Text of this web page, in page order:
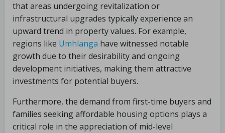
that areas undergoing revitalization or
infrastructural upgrades typically experience an
upward trend in property values. For example,
regions like Umhlanga have witnessed notable
growth due to their desirability and ongoing
development initiatives, making them attractive
investments for potential buyers.
Furthermore, the demand from first-time buyers and
families seeking affordable housing options plays a
critical role in the appreciation of mid-level